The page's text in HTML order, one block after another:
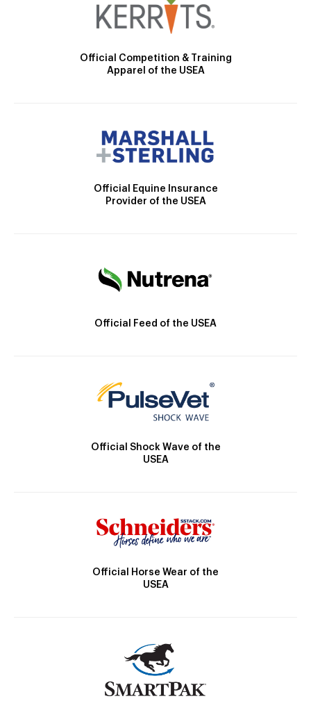
Official Competition & Training
Apparel of the USEA
Official Equine Insurance
Provider of the USEA
Official Feed of the USEA
Official Shock Wave of the
USEA
Official Horse Wear of the
USEA